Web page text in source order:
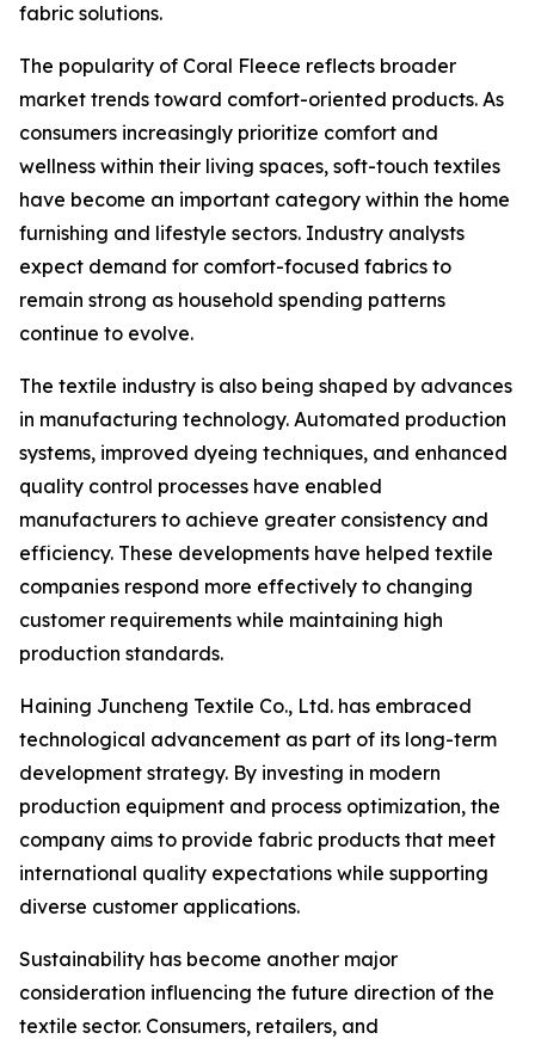
fabric solutions.
The popularity of Coral Fleece reflects broader
market trends toward comfort-oriented products. As
consumers increasingly prioritize comfort and
wellness within their living spaces, soft-touch textiles
have become an important category within the home
furnishing and lifestyle sectors. Industry analysts
expect demand for comfort-focused fabrics to
remain strong as household spending patterns
continue to evolve.
The textile industry is also being shaped by advances
in manufacturing technology. Automated production
systems, improved dyeing techniques, and enhanced
quality control processes have enabled
manufacturers to achieve greater consistency and
efficiency. These developments have helped textile
companies respond more effectively to changing
customer requirements while maintaining high
production standards.
Haining Juncheng Textile Co., Ltd. has embraced
technological advancement as part of its long-term
development strategy. By investing in modern
production equipment and process optimization, the
company aims to provide fabric products that meet
international quality expectations while supporting
diverse customer applications.
Sustainability has become another major
consideration influencing the future direction of the
textile sector. Consumers, retailers, and